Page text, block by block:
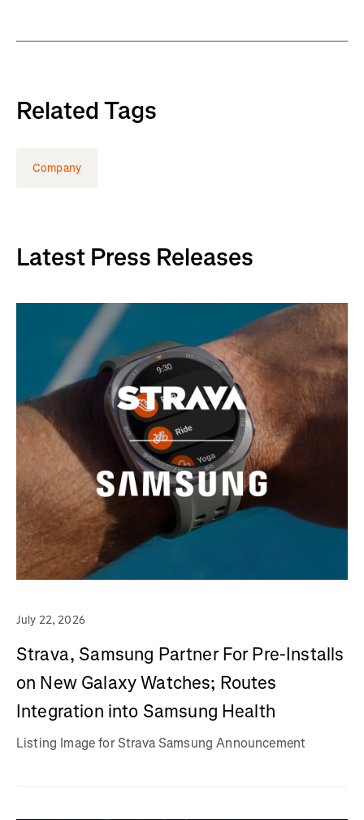
Related Tags
Company
Latest Press Releases
July 22, 2026
Strava, Samsung Partner For Pre-Installs
on New Galaxy Watches; Routes
Integration into Samsung Health
Listing Image for Strava Samsung Announcement